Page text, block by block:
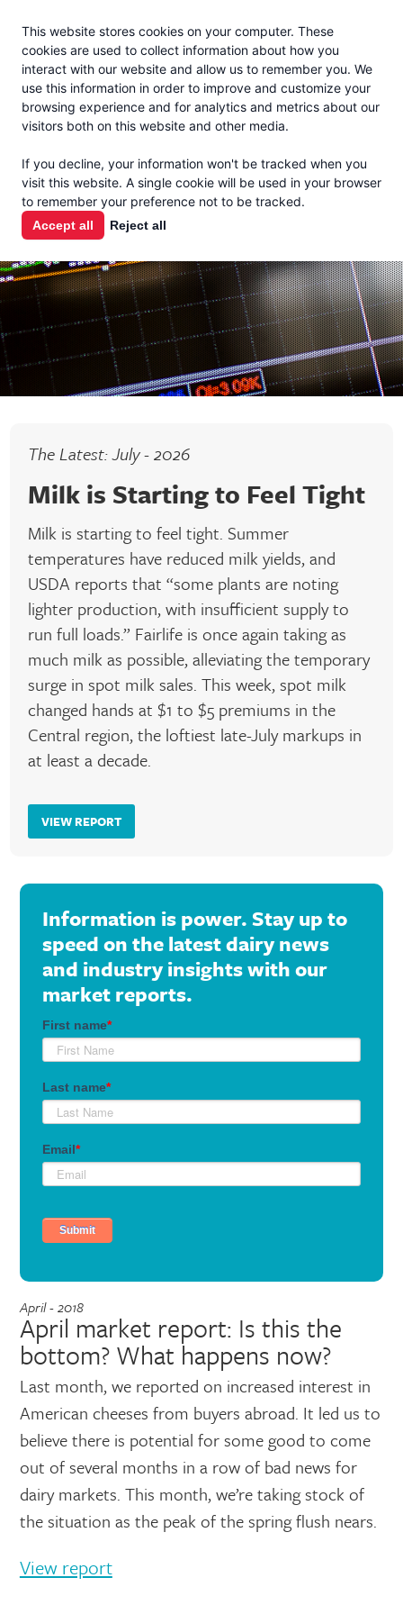
This website stores cookies on your computer. These
cookies are used to collect information about how you
interact with our website and allow us to remember you. We
use this information in order to improve and customize your
browsing experience and for analytics and metrics about our
visitors both on this website and other media.
If you decline, your information won't be tracked when you
visit this website. A single cookie will be used in your browser
to remember your preference not to be tracked.
Accept all Reject all
En Español
MARKET
REPORTS
The Latest: July - 2026
Milk is Starting to Feel Tight
Milk is starting to feel tight. Summer
temperatures have reduced milk yields, and
USDA reports that “some plants are noting
lighter production, with insufficient supply to
run full loads.” Fairlife is once again taking as
much milk as possible, alleviating the temporary
surge in spot milk sales. This week, spot milk
changed hands at $1 to $5 premiums in the
Central region, the loftiest late-July markups in
at least a decade.
VIEW REPORT
April - 2018
April market report: Is this the
bottom? What happens now?
Last month, we reported on increased interest in
American cheeses from buyers abroad. It led us to
believe there is potential for some good to come
out of several months in a row of bad news for
dairy markets. This month, we’re taking stock of
the situation as the peak of the spring flush nears.
View report
Information is power. Stay up to
speed on the latest dairy news
and industry insights with our
market reports.